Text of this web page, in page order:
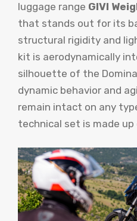
luggage range GIVI
that stands out for its
structural rigidity and
kit is aerodynamically
silhouette of the
dynamic behavior and
remain intact on any
technical set is made up